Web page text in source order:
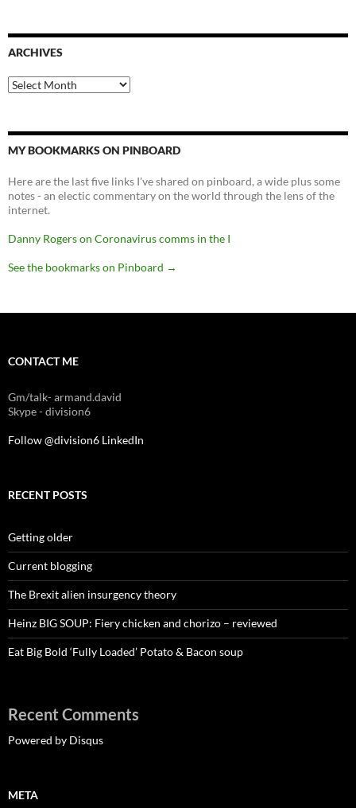
ARCHIVES
Archives
MY BOOKMARKS ON PINBOARD
Here are the last five links I've shared on pinboard, a wide plus some
notes - an electic commentary on the world through the lens of the
internet.
Danny Rogers on Coronavirus comms in the I
See the bookmarks on Pinboard →
CONTACT ME
Gm/talk- armand.david
Skype - division6
Follow @division6 LinkedIn
RECENT POSTS
Getting older
Current blogging
The Brexit alien insurgency theory
Heinz BIG SOUP: Fiery chicken and chorizo – reviewed
Eat Big Bold ‘Fully Loaded’ Potato & Bacon soup
Recent Comments
Powered by Disqus
META